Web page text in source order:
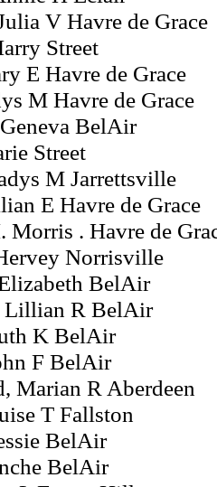
V Havre de Grace
Street
E Havre de Grace
M Havre de Grace
BelAir
Street
M Jarrettsville
E Havre de Grace
Morris . Havre de
Norrisville
BelAir
Lillian R BelAir
K BelAir
F BelAir
Marian R Aberdeen
T Fallston
BelAir
BelAir